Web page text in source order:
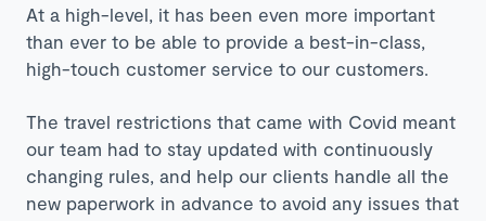
At a high-level, it has been even more important
than ever to be able to provide a best-in-class,
high-touch customer service to our customers.
The travel restrictions that came with Covid meant
our team had to stay updated with continuously
changing rules, and help our clients handle all the
new paperwork in advance to avoid any issues that